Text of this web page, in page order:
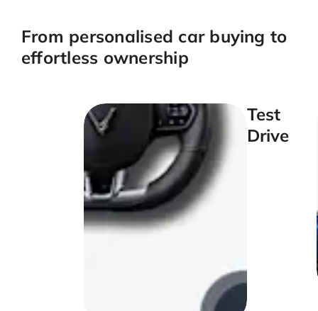
From personalised car buying to
effortless ownership
Test
Drive